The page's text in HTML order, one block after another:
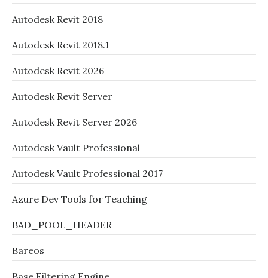
Autodesk Revit 2018
Autodesk Revit 2018.1
Autodesk Revit 2026
Autodesk Revit Server
Autodesk Revit Server 2026
Autodesk Vault Professional
Autodesk Vault Professional 2017
Azure Dev Tools for Teaching
BAD_POOL_HEADER
Bareos